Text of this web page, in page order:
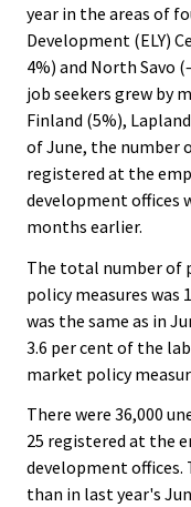
year in the areas of
Development (ELY)
4%) and North Savo
job seekers grew by
Finland (5%),
of June, the number
registered at the
development offices
months earlier.
The total number of
policy measures was
was the same as in
3.6 per cent of the
market policy
There were 36,000
25 registered at the
development offices.
than in last year's